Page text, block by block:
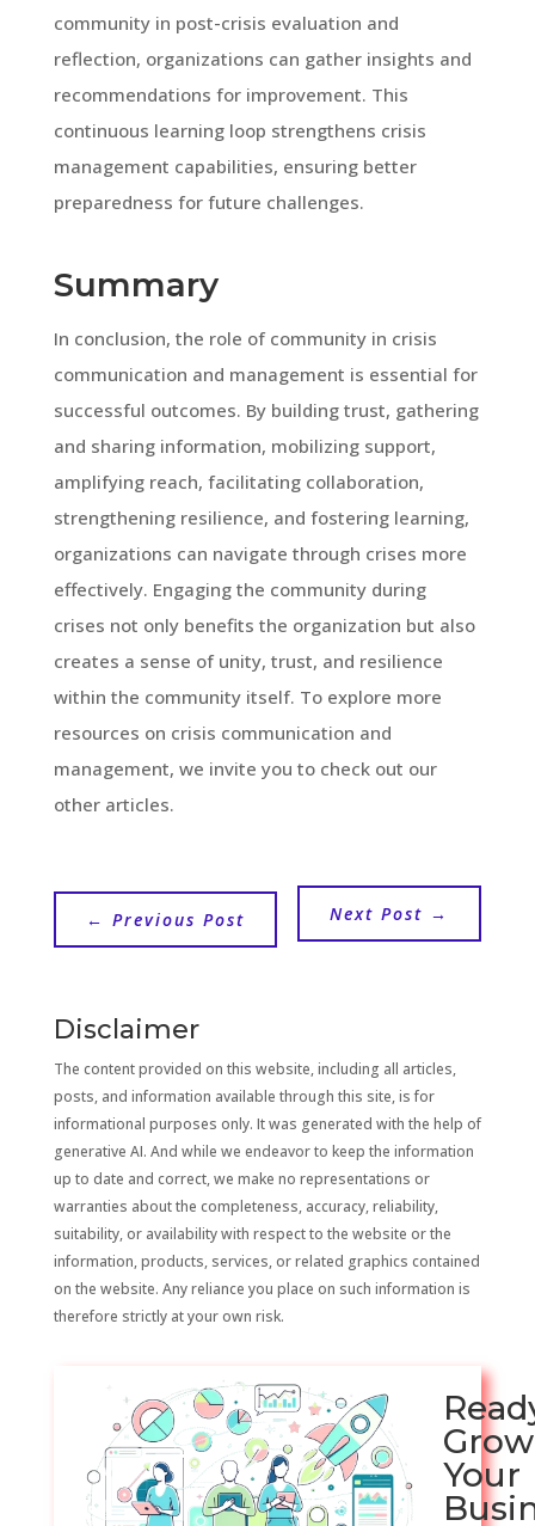
community in post-crisis evaluation and
reflection, organizations can gather insights and
recommendations for improvement. This
continuous learning loop strengthens crisis
management capabilities, ensuring better
preparedness for future challenges.
Summary
In conclusion, the role of community in crisis
communication and management is essential for
successful outcomes. By building trust, gathering
and sharing information, mobilizing support,
amplifying reach, facilitating collaboration,
strengthening resilience, and fostering learning,
organizations can navigate through crises more
effectively. Engaging the community during
crises not only benefits the organization but also
creates a sense of unity, trust, and resilience
within the community itself. To explore more
resources on crisis communication and
management, we invite you to check out our
other articles.
← Previous Post Next Post →
Disclaimer
The content provided on this website, including all articles,
posts, and information available through this site, is for
informational purposes only. It was generated with the help of
generative AI. And while we endeavor to keep the information
up to date and correct, we make no representations or
warranties about the completeness, accuracy, reliability,
suitability, or availability with respect to the website or the
information, products, services, or related graphics contained
on the website. Any reliance you place on such information is
therefore strictly at your own risk.
Grow
Your